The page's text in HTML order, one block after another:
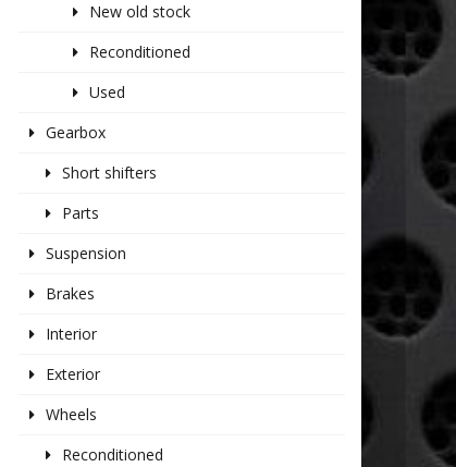
New old stock
Reconditioned
Used
Gearbox
Short shifters
Parts
Suspension
Brakes
Interior
Exterior
Wheels
Reconditioned